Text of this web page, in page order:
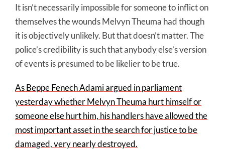
It isn’t necessarily impossible for someone to inflict on
themselves the wounds Melvyn Theuma had though
it is objectively unlikely. But that doesn’t matter. The
police’s credibility is such that anybody else’s version
of events is presumed to be likelier to be true.
As Beppe Fenech Adami argued in parliament
yesterday whether Melvyn Theuma hurt himself or
someone else hurt him, his handlers have allowed the
most important asset in the search for justice to be
damaged, very nearly destroyed.